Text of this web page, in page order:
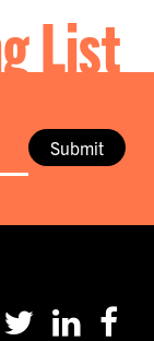
List
Submit